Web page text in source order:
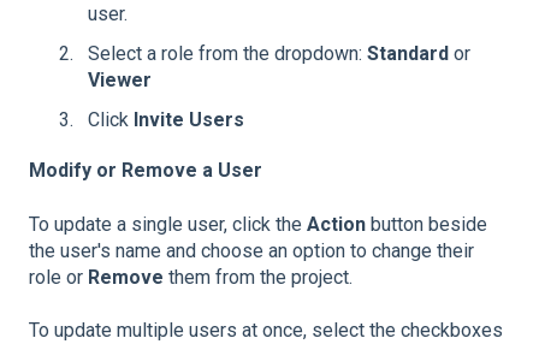
user.
Select a role from the dropdown: Standard or
Viewer
Click Invite Users
Modify or Remove a User
To update a single user, click the Action button beside
the user's name and choose an option to change their
role or Remove them from the project.
To update multiple users at once, select the checkboxes